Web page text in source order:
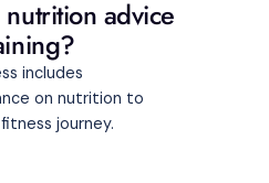
advice
includes
on nutrition to
journey.